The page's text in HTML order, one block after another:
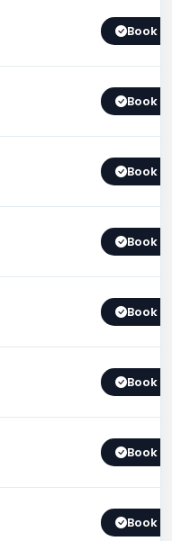
Book
Book
Book
Book
Book
Book
Book
Book